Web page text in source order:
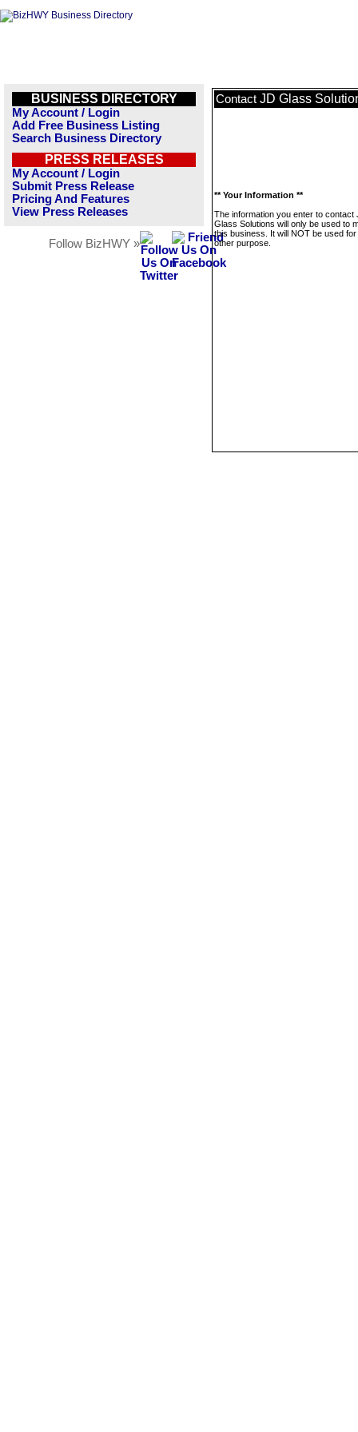
BUSINESS DIRECTORY
My Account / Login
Add Free Business Listing
Search Business Directory
PRESS RELEASES
My Account / Login
Submit Press Release
Pricing And Features
View Press Releases
Follow BizHWY »
Contact JD Glass
** Your Information **
The information you enter to contact
Glass Solutions will only be used to
this business. It will NOT be used
other purpose.